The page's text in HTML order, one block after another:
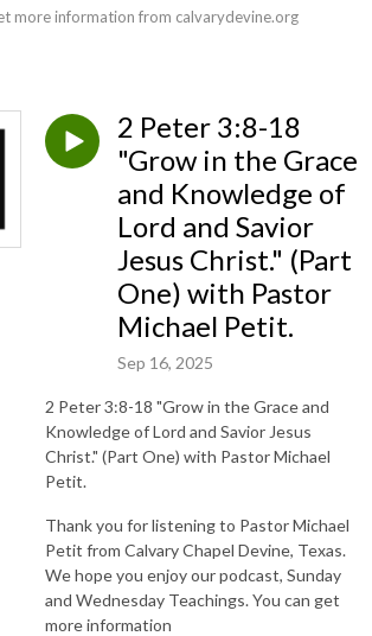
more information from calvarydevine.org
2 Peter 3:8-18
"Grow in the Grace
and Knowledge of
Lord and Savior
Jesus Christ." (Part
One) with Pastor
Michael Petit.
Sep 16, 2025
2 Peter 3:8-18 "Grow in the Grace and
Knowledge of Lord and Savior Jesus
Christ." (Part One) with Pastor Michael
Petit.
Thank you for listening to Pastor Michael
Petit from Calvary Chapel Devine, Texas.
We hope you enjoy our podcast, Sunday
and Wednesday Teachings. You can get
more information